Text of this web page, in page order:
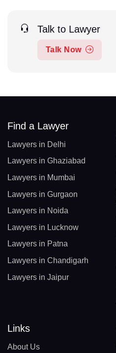
Talk to Lawyer
Talk Now
Find a Lawyer
Lawyers in Delhi
Lawyers in Ghaziabad
Lawyers in Mumbai
Lawyers in Gurgaon
Lawyers in Noida
Lawyers in Lucknow
Lawyers in Patna
Lawyers in Chandigarh
Lawyers in Jaipur
Links
About Us